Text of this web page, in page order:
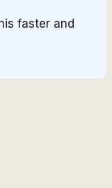
faster and